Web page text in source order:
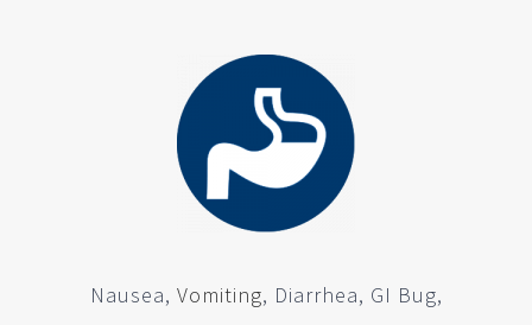
Nausea, Vomiting, Diarrhea, GI Bug,